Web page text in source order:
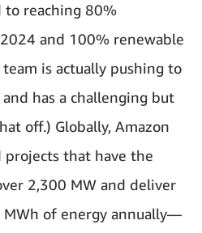
to reaching 80%
and 100% renewable
is actually pushing to
has a challenging but
off.) Globally, Amazon
projects that have the
2,300 MW and deliver
of energy annually—